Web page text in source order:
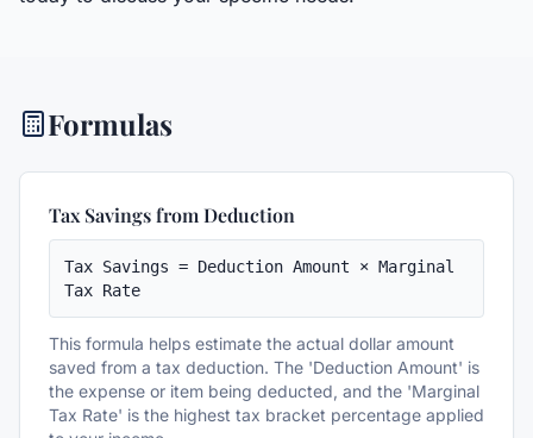
Formulas
Tax Savings from Deduction
Tax Savings = Deduction Amount × Marginal
Tax Rate
This formula helps estimate the actual dollar amount
saved from a tax deduction. The 'Deduction Amount' is
the expense or item being deducted, and the 'Marginal
Tax Rate' is the highest tax bracket percentage applied